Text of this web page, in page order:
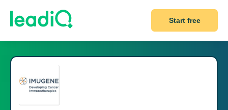
Start free